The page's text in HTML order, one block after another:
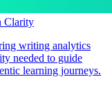
Clarity
writing analytics
needed to guide
learning journeys.